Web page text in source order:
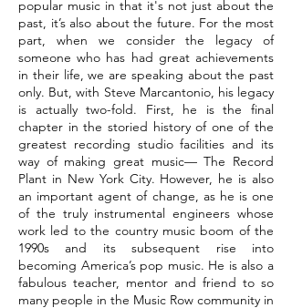
popular music in that it's not just about the
past, it’s also about the future. For the most
part, when we consider the legacy of
someone who has had great achievements
in their life, we are speaking about the past
only. But, with Steve Marcantonio, his legacy
is actually two-fold. First, he is the final
chapter in the storied history of one of the
greatest recording studio facilities and its
way of making great music— The Record
Plant in New York City. However, he is also
an important agent of change, as he is one
of the truly instrumental engineers whose
work led to the country music boom of the
1990s and its subsequent rise into
becoming America’s pop music. He is also a
fabulous teacher, mentor and friend to so
many people in the Music Row community in